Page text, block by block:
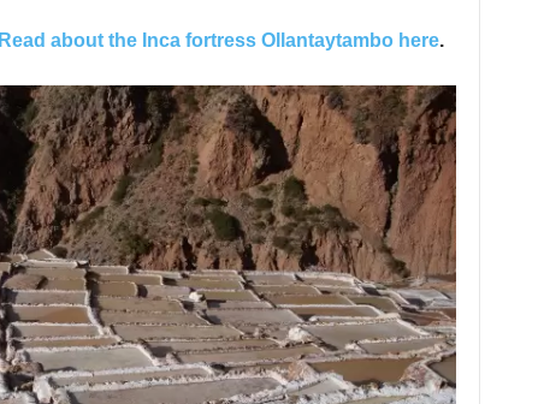
Read about the Inca fortress Ollantaytambo here.